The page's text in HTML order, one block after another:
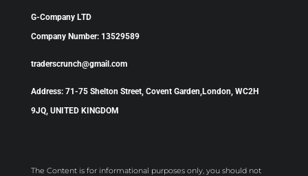
G-Company LTD
Company Number: 13529589
traderscrunch@gmail.com
Address: 71-75 Shelton Street, Covent Garden,London, WC2H
9JQ, UNITED KINGDOM
The Content is for informational purposes only, you should not